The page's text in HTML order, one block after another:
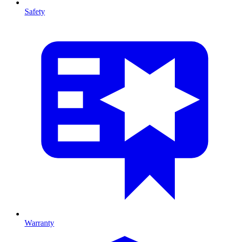
Safety
Warranty